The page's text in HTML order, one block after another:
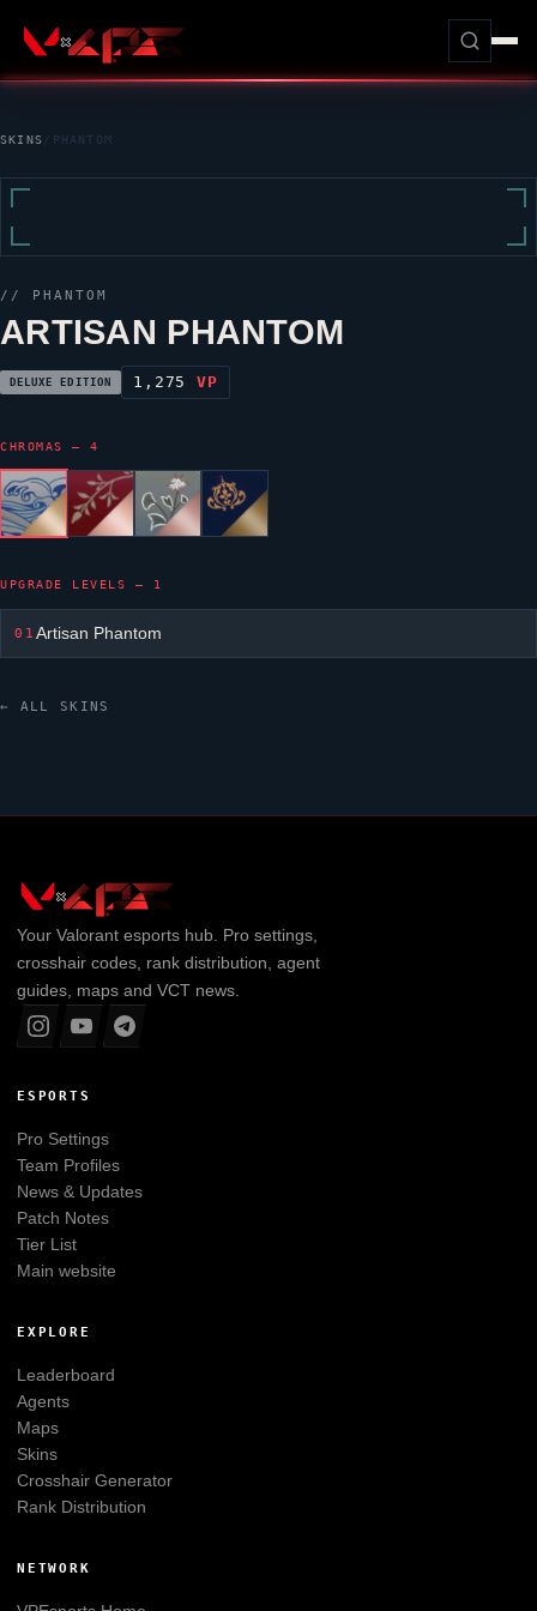
SKINS / PHANTOM
// PHANTOM
ARTISAN PHANTOM
DELUXE EDITION 1,275 VP
CHROMAS — 4
UPGRADE LEVELS — 1
01Artisan Phantom
← ALL SKINS
Your Valorantesports hub. Pro settings,
crosshair codes, rank distribution, agent
guides, maps and VCT news.
ESPORTS
Pro Settings
Team Profiles
News & Updates
Patch Notes
Tier List
Main website
EXPLORE
Leaderboard
Agents
Maps
Skins
Crosshair Generator
Rank Distribution
NETWORK